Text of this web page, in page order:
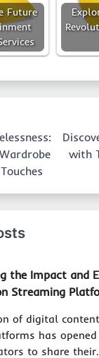
Future
with
the Impact and
Streaming
of digital
has
to share